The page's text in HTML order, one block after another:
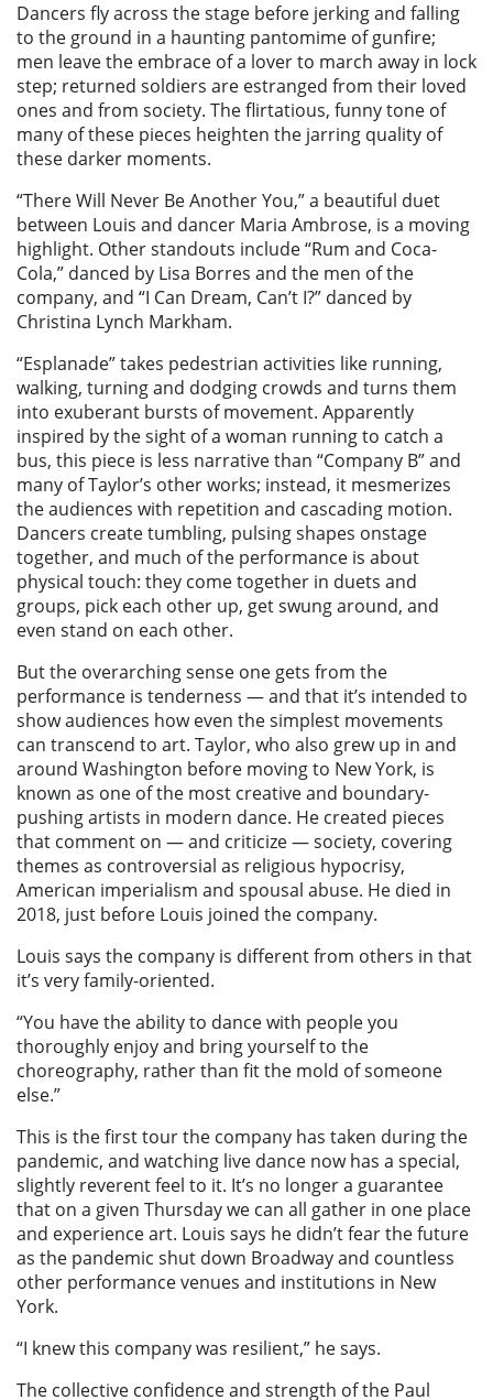
Dancers fly across the stage before jerking and falling
to the ground in a haunting pantomime of gunfire;
men leave the embrace of a lover to march away in lock
step; returned soldiers are estranged from their loved
ones and from society. The flirtatious, funny tone of
many of these pieces heighten the jarring quality of
these darker moments.
“There Will Never Be Another You,” a beautiful duet
between Louis and dancer Maria Ambrose, is a moving
highlight. Other standouts include “Rum and Coca-
Cola,” danced by Lisa Borres and the men of the
company, and “I Can Dream, Can’t I?” danced by
Christina Lynch Markham.
“Esplanade” takes pedestrian activities like running,
walking, turning and dodging crowds and turns them
into exuberant bursts of movement. Apparently
inspired by the sight of a woman running to catch a
bus, this piece is less narrative than “Company B” and
many of Taylor’s other works; instead, it mesmerizes
the audiences with repetition and cascading motion.
Dancers create tumbling, pulsing shapes onstage
together, and much of the performance is about
physical touch: they come together in duets and
groups, pick each other up, get swung around, and
even stand on each other.
But the overarching sense one gets from the
performance is tenderness — and that it’s intended to
show audiences how even the simplest movements
can transcend to art. Taylor, who also grew up in and
around Washington before moving to New York, is
known as one of the most creative and boundary-
pushing artists in modern dance. He created pieces
that comment on — and criticize — society, covering
themes as controversial as religious hypocrisy,
American imperialism and spousal abuse. He died in
2018, just before Louis joined the company.
Louis says the company is different from others in that
it’s very family-oriented.
“You have the ability to dance with people you
thoroughly enjoy and bring yourself to the
choreography, rather than fit the mold of someone
else.”
This is the first tour the company has taken during the
pandemic, and watching live dance now has a special,
slightly reverent feel to it. It’s no longer a guarantee
that on a given Thursday we can all gather in one place
and experience art. Louis says he didn’t fear the future
as the pandemic shut down Broadway and countless
other performance venues and institutions in New
York.
“I knew this company was resilient,” he says.
The collective confidence and strength of the Paul